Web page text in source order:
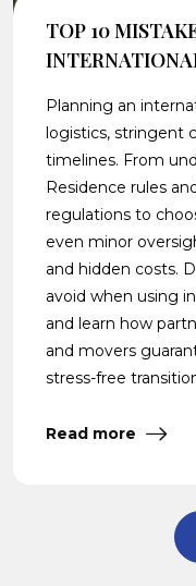
TOP 10
Planning an
logistics, stringent
timelines. From
Residence rules
regulations to
even minor
and hidden costs.
avoid when using
and learn how
and movers
stress-free
Read more